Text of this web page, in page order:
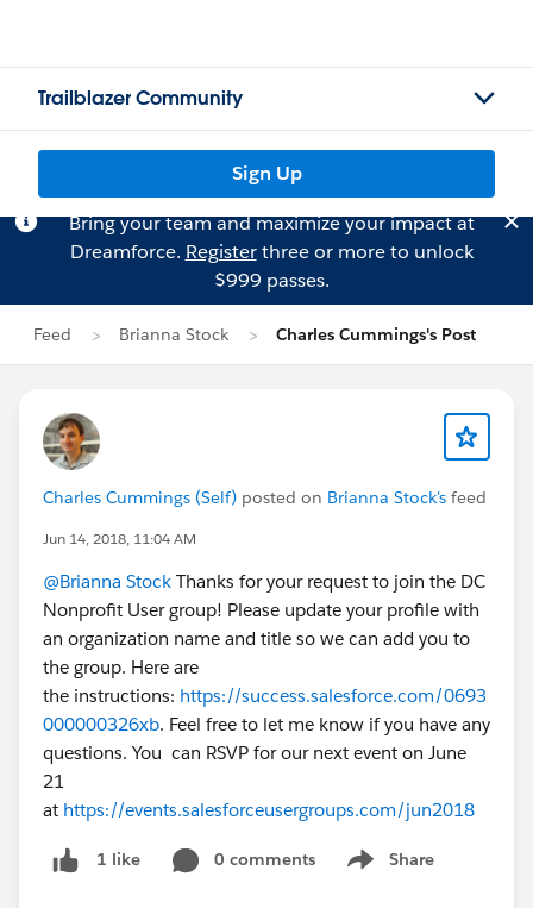
Trailblazer Community
Sign Up
Bring your team and maximize your impact at
Dreamforce. Registerthree or more to unlock
$999 passes.
Feed Brianna Stock Charles Cummings's Post
Charles Cummings (Self) posted on Brianna Stock's feed
Jun 14, 2018, 11:04 AM
@Brianna Stock Thanks for your request to join the DC
Nonprofit User group! Please update your profile with
an organization name and title so we can add you to
the group. Here are
the instructions: https://success.salesforce.com/0693
000000326xb. Feel free to let me know if you have any
questions. You can RSVP for our next event on June
21
at https://events.salesforceusergroups.com/jun2018
1 like 0 comments Share
Show menu